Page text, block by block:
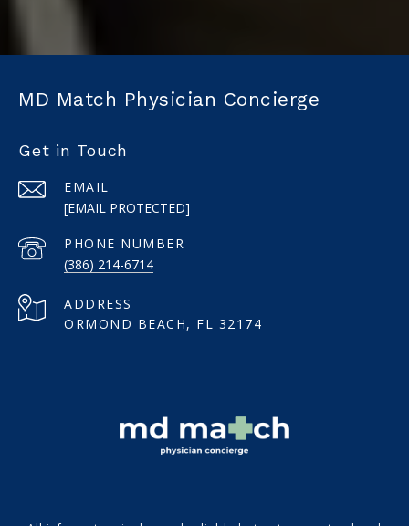
MD Match Physician Concierge
Get in Touch
EMAIL
[EMAIL PROTECTED]
PHONE NUMBER
(386) 214-6714
ADDRESS
ORMOND BEACH, FL 32174